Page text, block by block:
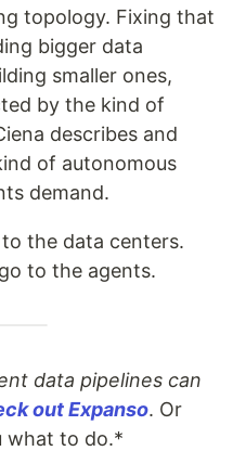
topology. Fixing that
bigger data
smaller ones,
by the kind of
describes and
of autonomous
demand.
the data centers.
to the agents.
data pipelines can
out Expanso. Or
what to do.*